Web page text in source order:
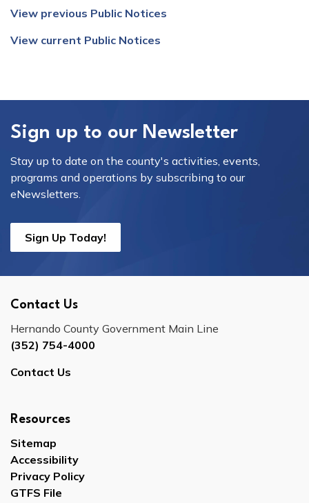
View previous Public Notices
View current Public Notices
Sign up to our Newsletter
Stay up to date on the county's activities, events,
programs and operations by subscribing to our
eNewsletters.
Sign Up Today!
Contact Us
Hernando County Government Main Line
(352) 754-4000
Contact Us
Resources
Sitemap
Accessibility
Privacy Policy
GTFS File